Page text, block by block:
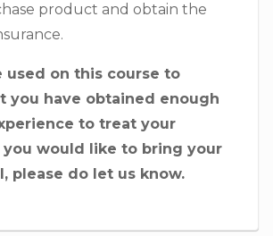
product and obtain the
used on this course to
you have obtained enough
to treat your
you would like to bring your
please do let us know.